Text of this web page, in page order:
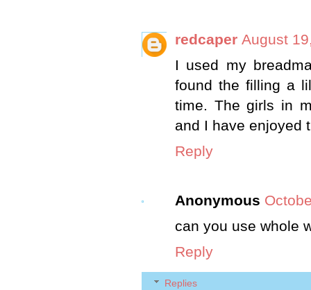
redcaper August
I used my
found the filling a
time. The girls in
and I have enjoyed
Reply
Anonymous
can you use whole
Reply
Replies